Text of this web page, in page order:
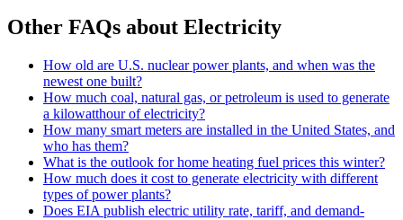
Other FAQs about Electricity
How old are U.S. nuclear power plants, and when was the
newest one built?
How much coal, natural gas, or petroleum is used to generate
a kilowatthour of electricity?
How many smart meters are installed in the United States, and
who has them?
What is the outlook for home heating fuel prices this winter?
How much does it cost to generate electricity with different
types of power plants?
Does EIA publish electric utility rate, tariff, and demand-